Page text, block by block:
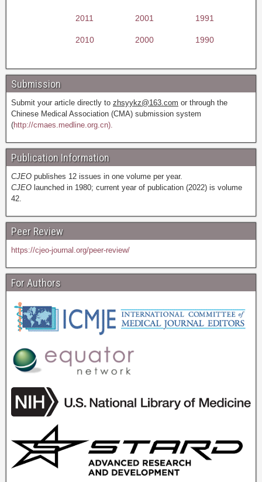
2011 2001 1991
2010 2000 1990
Submission
Submit your article directly to zhsyykz@163.com or through the
Chinese Medical Association (CMA) submission system
(http://cmaes.medline.org.cn).
Publication Information
CJEO publishes 12 issues in one volume per year.
CJEO launched in 1980; current year of publication (2022) is volume
42.
Peer Review
https://cjeo-journal.org/peer-review/
For Authors